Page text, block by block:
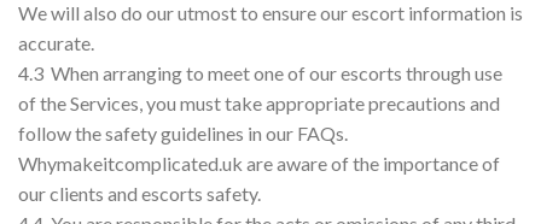
We will also do our utmost to ensure our escort information is
accurate.
4.3 When arranging to meet one of our escorts through use
of the Services, you must take appropriate precautions and
follow the safety guidelines in our FAQs.
Whymakeitcomplicated.uk are aware of the importance of
our clients and escorts safety.